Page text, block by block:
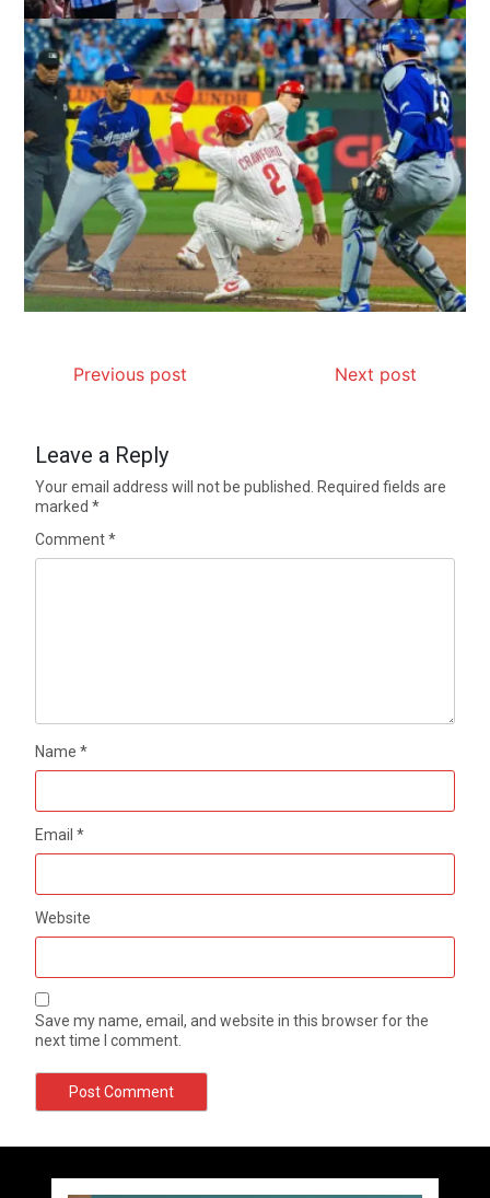
Previous post Next post
Leave a Reply
Your email address will not be published. Required fields are
marked*
Comment*
Name*
Email*
Website
Save my name, email, and website in this browser for the
next time I comment.